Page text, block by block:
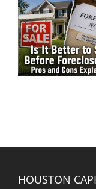
What
Notice of
a
HOUSTON